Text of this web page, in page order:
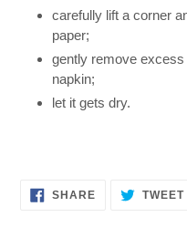
carefully lift a corner
paper;
gently remove
napkin;
let it gets dry.
SHARESHARE TWEET